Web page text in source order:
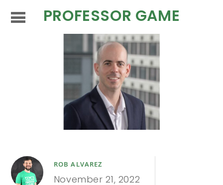
PROFESSOR GAME
ROB ALVAREZ
November 21, 2022